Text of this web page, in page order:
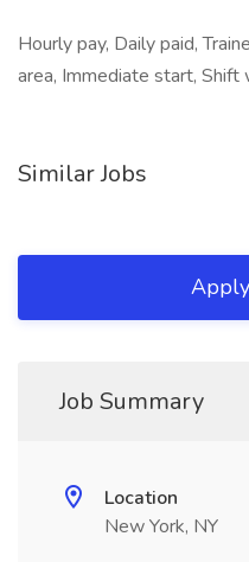
Hourly pay, Daily paid,
area, Immediate start, Shift
Similar Jobs
Job Summary
Location
New York, NY